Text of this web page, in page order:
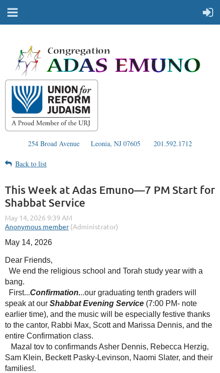
254 Broad Avenue Leonia, NJ 07605 201.592.1712
Back to list
This Week at Adas Emuno—7 PM Start for
Shabbat Service
May 14, 2026
Dear Friends,
We end the religious school and Torah study year with a
bang.
First...Confirmation...our graduating tenth graders will
speak at our Shabbat Evening Service (7:00 PM- note
earlier time), and the music will be especially festive thanks
to the cantor, Rabbi Max, Scott and Marissa Dennis, and the
entire Confirmation class.
Mazal tov to confirmands Asher Dennis, Rebecca Herzig,
Sam Klein, Beckett Pasky-Levinson, Naomi Slater, and their
families!.